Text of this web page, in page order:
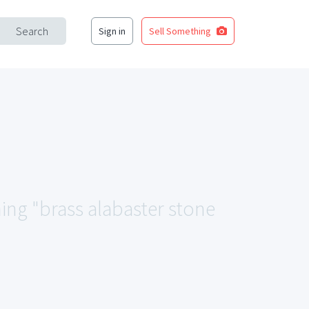
Search Sign in Sell Something
"brass alabaster stone